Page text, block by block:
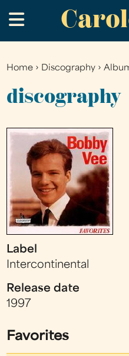
to
main
.
You
are
Home › Discography ›
discography
Label
Intercontinental
Release date
1997
Favorites